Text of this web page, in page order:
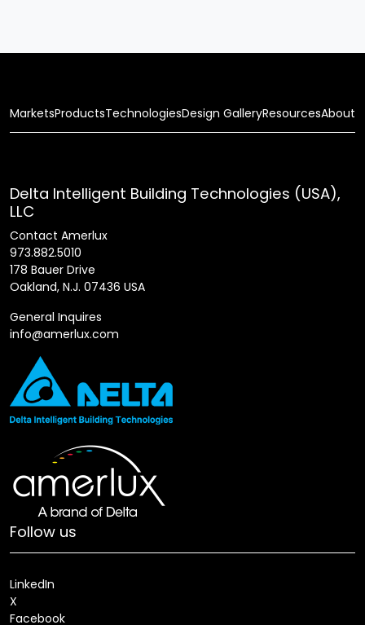
MarketsProductsTechnologiesDesign GalleryResourcesAbout
Delta Intelligent Building Technologies (USA),
LLC
Contact Amerlux
973.882.5010
178 Bauer Drive
Oakland, N.J. 07436 USA
General Inquires
info@amerlux.com
Follow us
LinkedIn
X
Facebook